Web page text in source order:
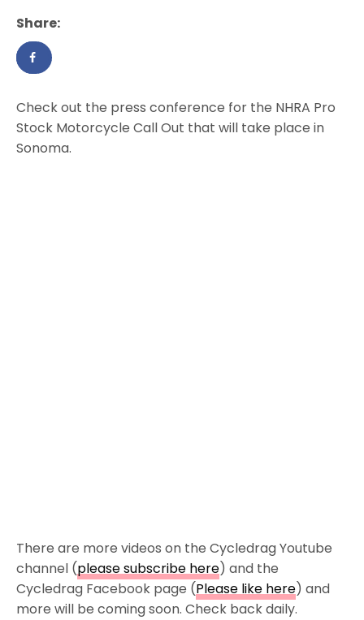
Share:
Check out the press conference for the NHRA Pro
Stock Motorcycle Call Out that will take place in
Sonoma.
There are more videos on the Cycledrag Youtube
channel (please subscribe here) and the
Cycledrag Facebook page (Please like here) and
more will be coming soon. Check back daily.